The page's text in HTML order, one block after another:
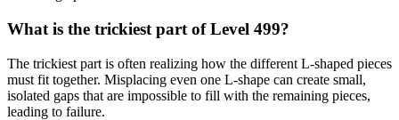
What is the trickiest part of Level 499?
The trickiest part is often realizing how the different L-shaped pieces
must fit together. Misplacing even one L-shape can create small,
isolated gaps that are impossible to fill with the remaining pieces,
leading to failure.